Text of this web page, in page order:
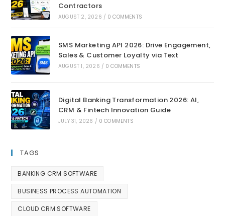
Contractors
AUGUST 2, 2026 / 0 COMMENTS
SMS Marketing API 2026: Drive Engagement,
Sales & Customer Loyalty via Text
AUGUST 1, 2026 / 0 COMMENTS
Digital Banking Transformation 2026: AI,
CRM & Fintech Innovation Guide
JULY 31, 2026 / 0 COMMENTS
TAGS
BANKING CRM SOFTWARE
BUSINESS PROCESS AUTOMATION
CLOUD CRM SOFTWARE